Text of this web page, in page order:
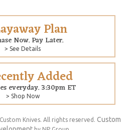
Plan
Now. Pay Later.
> See Details
Added
everyday. 3:30pm ET
> Shop Now
Knives. All rights reserved. Custom